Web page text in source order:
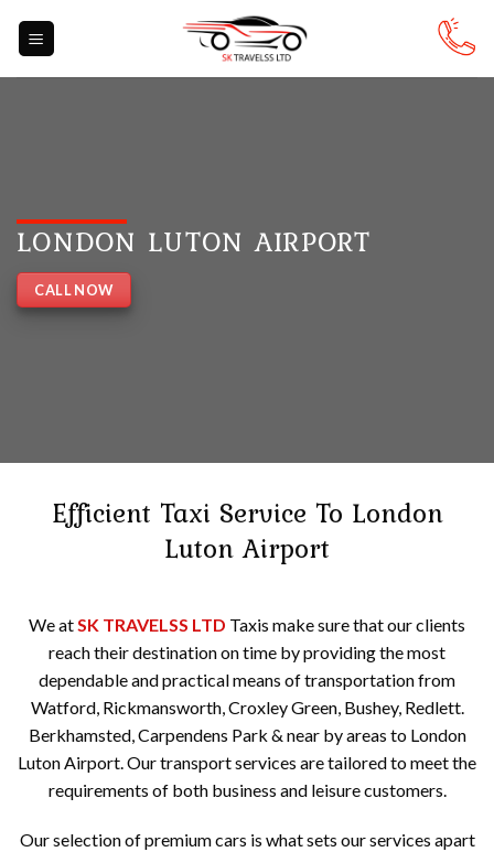
LONDON LUTON AIRPORT
CALL NOW
Efficient Taxi Service To London
Luton Airport
We at SK TRAVELSS LTD Taxis make sure that our clients
reach their destination on time by providing the most
dependable and practical means of transportation from
Watford, Rickmansworth, Croxley Green, Bushey, Redlett.
Berkhamsted, Carpendens Park & near by areas to London
Luton Airport. Our transport services are tailored to meet the
requirements of both business and leisure customers.
Our selection of premium cars is what sets our services apart